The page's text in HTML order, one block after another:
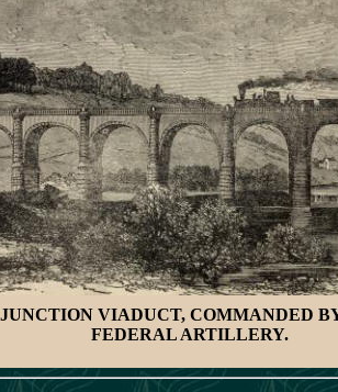
VIADUCT, COMMANDED
FEDERAL ARTILLERY.